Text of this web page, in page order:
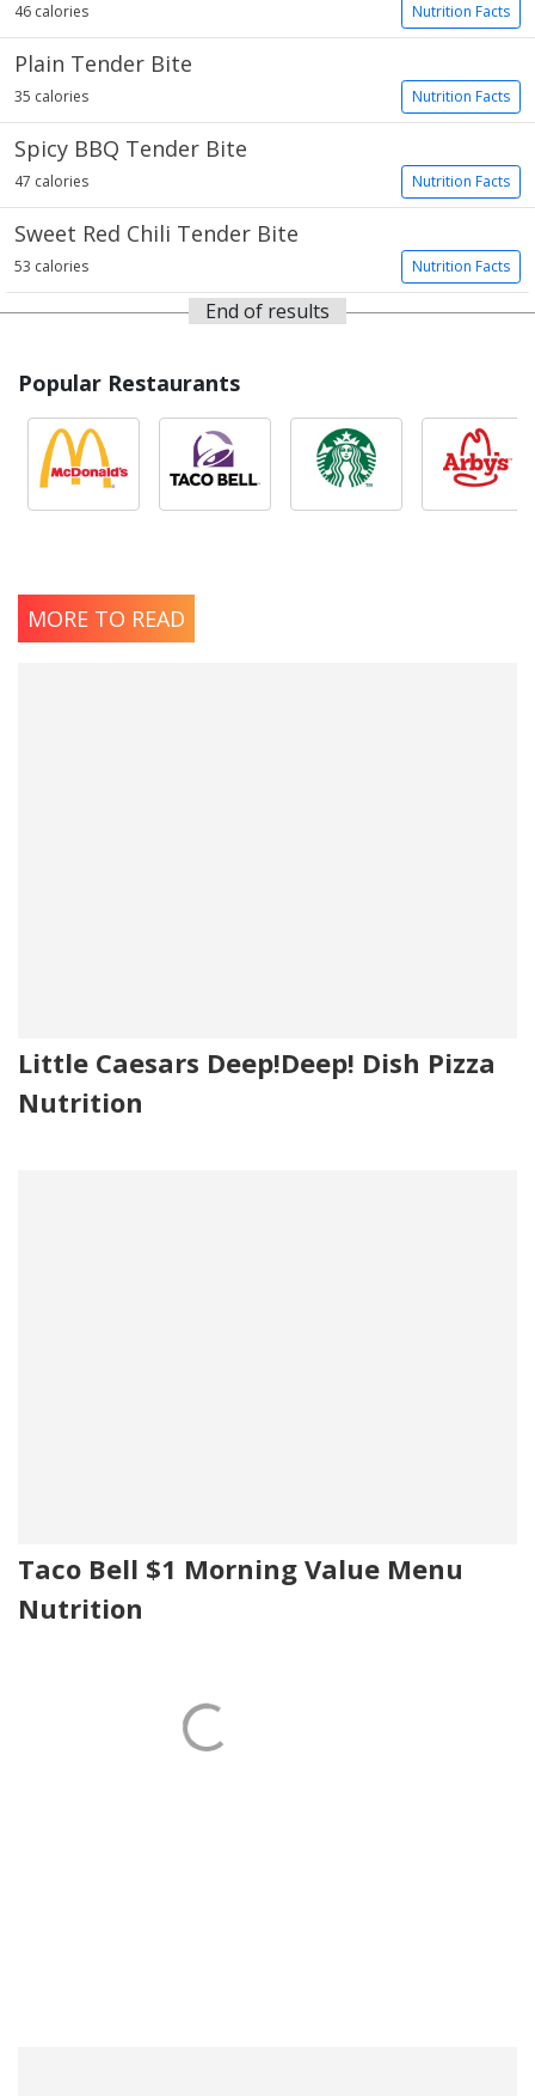
Nutrition Facts
46 calories
Plain Tender Bite
Nutrition Facts
35 calories
Spicy BBQ Tender Bite
Nutrition Facts
47 calories
Sweet Red Chili Tender Bite
Nutrition Facts
53 calories
End of results
Popular Restaurants
MORE TO READ
Little Caesars Deep!Deep! Dish Pizza
Nutrition
Taco Bell $1 Morning Value Menu
Nutrition